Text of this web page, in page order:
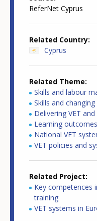
ReferNet Cyprus
Related Country
Cyprus
Related Theme
Skills and labour
Skills and
Delivering VET
Learning outcomes
National VET
VET policies and
Related Project
Key competences
training
VET systems in